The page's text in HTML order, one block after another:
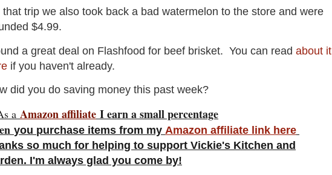
that trip we also took back a bad watermelon to the store and were
$4.99.
a great deal on Flashfood for beef brisket. You can read about it
if you haven't already.
did you do saving money this past week?
a Amazon affiliate I earn a small percentage
you purchase items from my Amazon affiliate link here
so much for helping to support Vickie's Kitchen and
I'm always glad you come by!